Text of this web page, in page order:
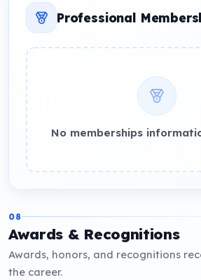
Professional
No memberships
08
Awards & Recognitions
Awards, honors, and recognitions
the career.